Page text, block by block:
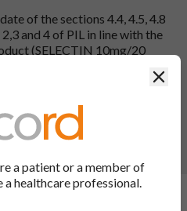
of the sections 4.4, 4.5, 4.8
and 4 of PIL in line with the
(SELECTIN 10mg/20
4.4, 4.5 of SmPC and
section 2 of PIL with
19 Jun 2023)
a patient or a member of
healthcare professional.